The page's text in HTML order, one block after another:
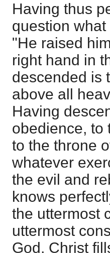
Having thus
question
"He raised
right hand in
descended is
above all
Having
obedience, to
to the throne
whatever
the evil and
knows
the uttermost
uttermost
God, Christ